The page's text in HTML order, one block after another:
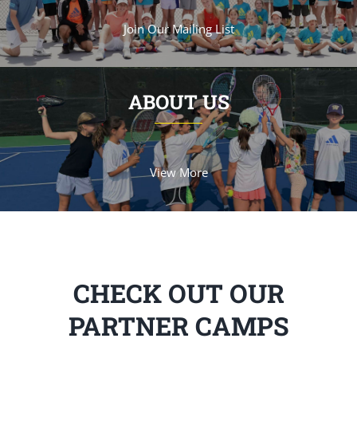
Join Our Mailing List
ABOUT US
View More
CHECK OUT OUR
PARTNER CAMPS